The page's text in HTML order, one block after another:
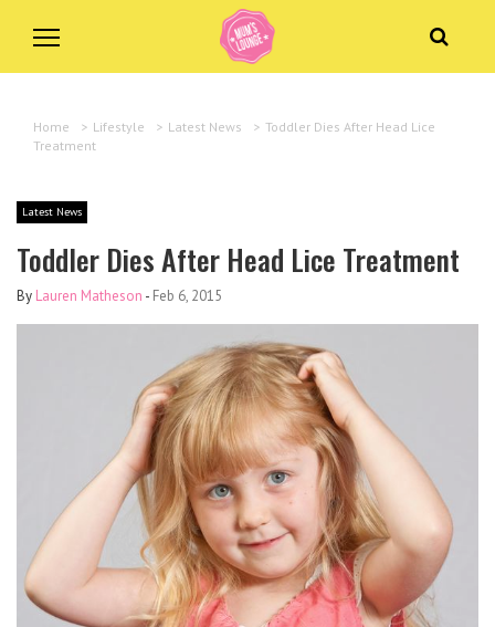
Home > Lifestyle > Latest News > Toddler Dies After Head Lice
Treatment
Latest News
Toddler Dies After Head Lice Treatment
By Lauren Matheson - Feb 6, 2015